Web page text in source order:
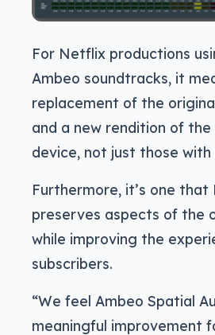
For Netflix productions
Ambeo soundtracks, it
replacement of the
and a new rendition of
device, not just those with
Furthermore, it’s one
preserves aspects of the
while improving the
subscribers.
“We feel Ambeo Spatial
meaningful improvement